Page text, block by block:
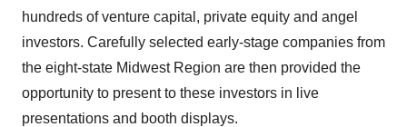
hundreds of venture capital, private equity and angel
investors. Carefully selected early-stage companies from
the eight-state Midwest Region are then provided the
opportunity to present to these investors in live
presentations and booth displays.